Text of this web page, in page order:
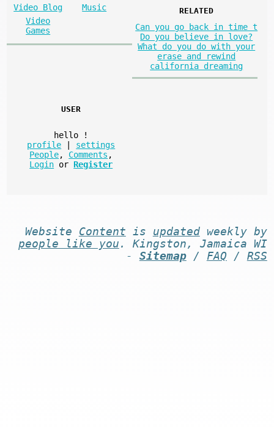
Video Blog
Music
Video
Games
RELATED
Can you go back in time t
Do you believe in love?
What do you do with your
erase and rewind
california dreaming
USER
hello
!
profile
settings
People, Comments ,
Login or Register
Website Content is updatedweekly by
people like you . Kingston, Jamaica WI
- Sitemap/ FAQ / RSS